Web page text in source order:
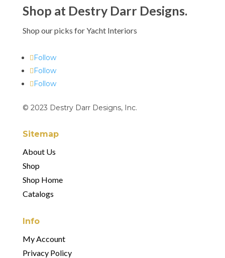
Shop at Destry Darr Designs.
Shop our picks for Yacht Interiors
Follow
Follow
Follow
© 2023 Destry Darr Designs, Inc.
Sitemap
About Us
Shop
Shop Home
Catalogs
Info
My Account
Privacy Policy